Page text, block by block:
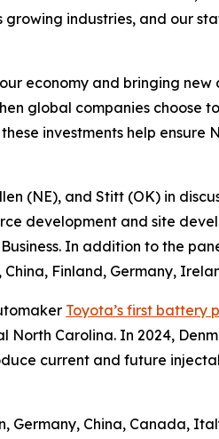
industries, and our
economy and bringing
global companies choose
investments help ensure
(NE), and Stitt (OK) in
development and site
In addition to the
Finland, Germany,
Toyota’s first battery
North Carolina. In 2024,
current and future
Germany, China, Canada,